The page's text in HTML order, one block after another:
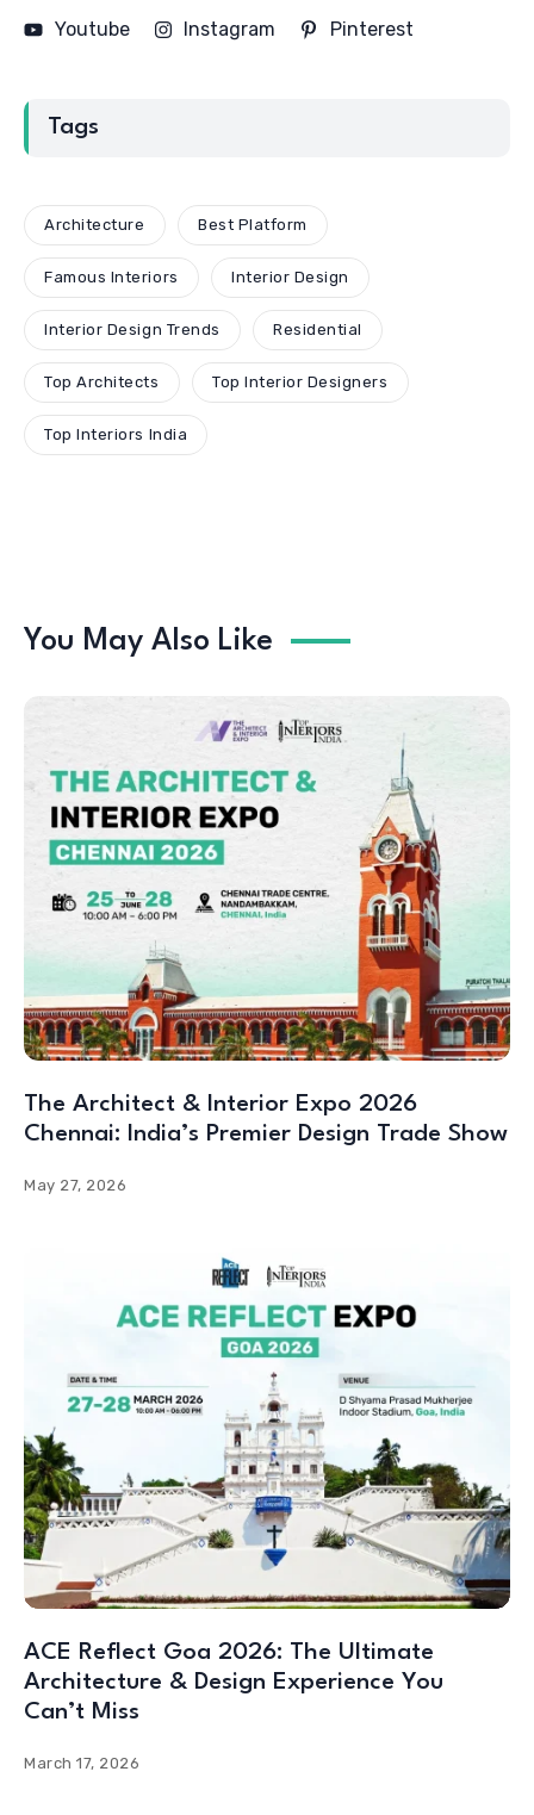
Youtube Instagram Pinterest
Tags
Architecture Best Platform
Famous Interiors Interior Design
Interior Design Trends Residential
Top Architects Top Interior Designers
Top Interiors India
You May Also Like
The Architect & Interior Expo 2026
Chennai: India’s Premier Design Trade Show
May 27, 2026
ACE Reflect Goa 2026: The Ultimate
Architecture & Design Experience You
Can’t Miss
March 17, 2026